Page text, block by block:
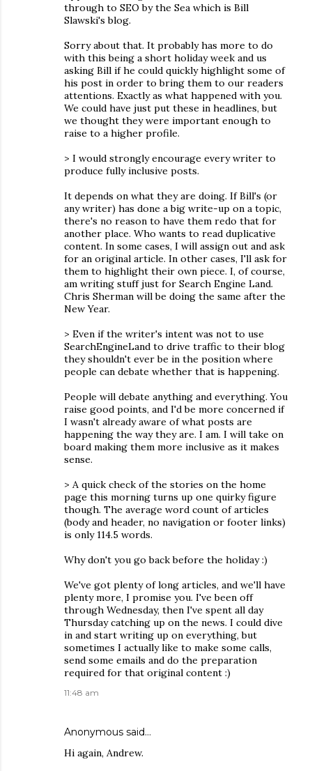
through to SEO by the Sea which is Bill
Slawski's blog.
Sorry about that. It probably has more to do
with this being a short holiday week and us
asking Bill if he could quickly highlight some of
his post in order to bring them to our readers
attentions. Exactly as what happened with you.
We could have just put these in headlines, but
we thought they were important enough to
raise to a higher profile.
> I would strongly encourage every writer to
produce fully inclusive posts.
It depends on what they are doing. If Bill's (or
any writer) has done a big write-up on a topic,
there's no reason to have them redo that for
another place. Who wants to read duplicative
content. In some cases, I will assign out and ask
for an original article. In other cases, I'll ask for
them to highlight their own piece. I, of course,
am writing stuff just for Search Engine Land.
Chris Sherman will be doing the same after the
New Year.
> Even if the writer's intent was not to use
SearchEngineLand to drive traffic to their blog
they shouldn't ever be in the position where
people can debate whether that is happening.
People will debate anything and everything. You
raise good points, and I'd be more concerned if
I wasn't already aware of what posts are
happening the way they are. I am. I will take on
board making them more inclusive as it makes
sense.
> A quick check of the stories on the home
page this morning turns up one quirky figure
though. The average word count of articles
(body and header, no navigation or footer links)
is only 114.5 words.
Why don't you go back before the holiday :)
We've got plenty of long articles, and we'll have
plenty more, I promise you. I've been off
through Wednesday, then I've spent all day
Thursday catching up on the news. I could dive
in and start writing up on everything, but
sometimes I actually like to make some calls,
send some emails and do the preparation
required for that original content :)
11:48 am
Anonymous said…
Hi again, Andrew.